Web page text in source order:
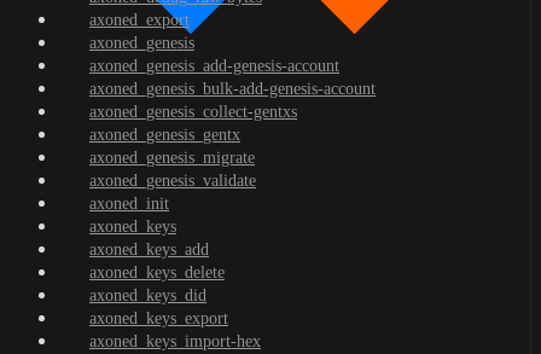
axoned_export
axoned_genesis
axoned_genesis_add-genesis-account
axoned_genesis_bulk-add-genesis-account
axoned_genesis_collect-gentxs
axoned_genesis_gentx
axoned_genesis_migrate
axoned_genesis_validate
axoned_init
axoned_keys
axoned_keys_add
axoned_keys_delete
axoned_keys_did
axoned_keys_export
axoned_keys_import-hex